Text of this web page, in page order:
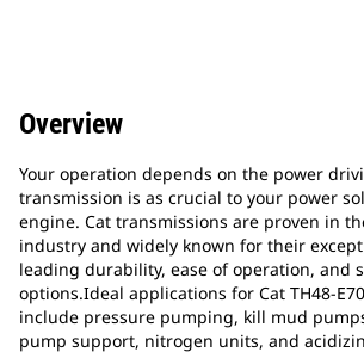
Overview
Your operation depends on the power
transmission is as crucial to your power
engine. Cat transmissions are proven in
industry and widely known for their
leading durability, ease of operation, and
options.Ideal applications for Cat TH48-
include pressure pumping, kill mud
pump support, nitrogen units, and